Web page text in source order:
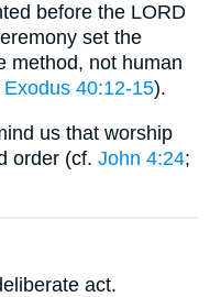
before the LORD
set the
method, not human
Exodus 40:12-15).
us that worship
order (cf. John 4:24;
act.